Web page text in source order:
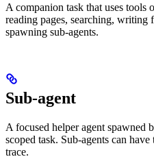
A companion task that uses tools
reading pages, searching, writing
spawning sub-agents.
Sub-agent
A focused helper agent spawned
scoped task. Sub-agents can
trace.